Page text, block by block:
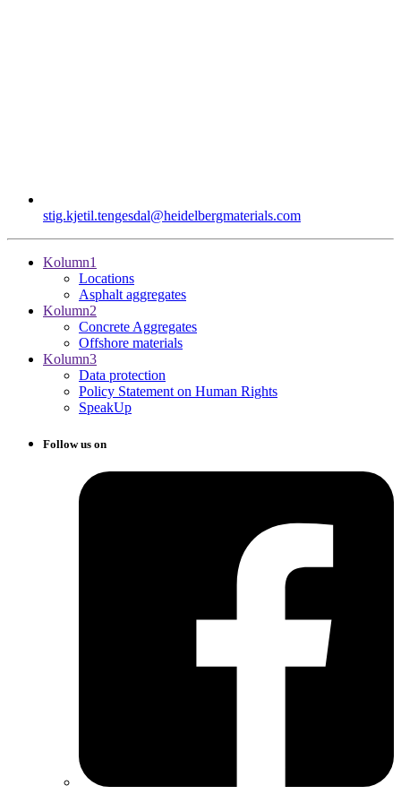
stig.kjetil.tengesdal​@heidelbergmaterials.com
Kolumn1
Locations
Asphalt aggregates
Kolumn2
Concrete Aggregates
Offshore materials
Kolumn3
Data protection
Policy Statement on Human Rights
SpeakUp
Follow us on